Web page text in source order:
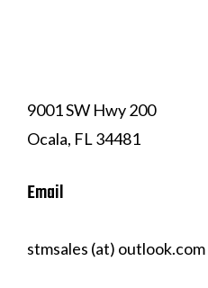
9001 SW Hwy 200
Ocala, FL 34481
Email
stmsales (at) outlook.com